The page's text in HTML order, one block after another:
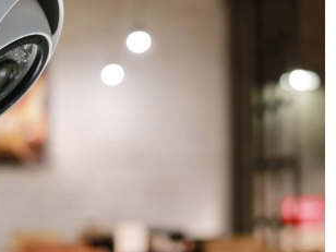
installed at strategic points
throughout your premises,
much easier.